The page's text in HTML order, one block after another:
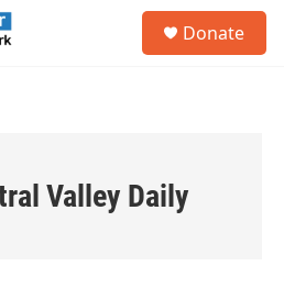
Donate
Valley Daily